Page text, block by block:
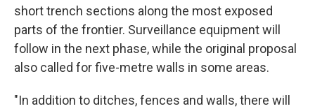
short trench sections along the most exposed
parts of the frontier. Surveillance equipment will
follow in the next phase, while the original proposal
also called for five-metre walls in some areas.
"In addition to ditches, fences and walls, there will